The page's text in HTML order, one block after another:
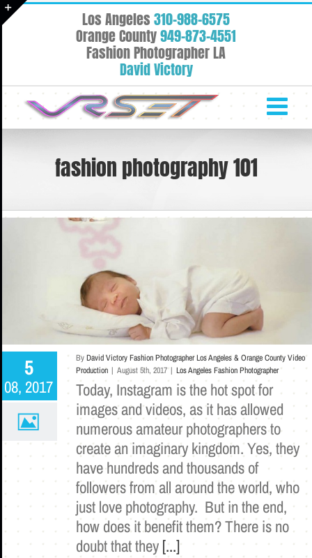
Skip
to
Los Angeles310-988-6575
Orange County949-873-4551
Fashion Photographer LA
David Victory
fashion photography 101
5
08, 2017
ByDavid Victory Fashion Photographer Los Angeles & Orange County Video
Production | August 5th, 2017 | Los Angeles Fashion Photographer
Today, Instagram is the hot spot for
images and videos, as it has allowed
numerous amateur photographers to
create an imaginary kingdom. Yes, they
have hundreds and thousands of
followers from all around the world, who
just love photography. But in the end,
how does it benefit them? There is no
doubt that they[...]
Area